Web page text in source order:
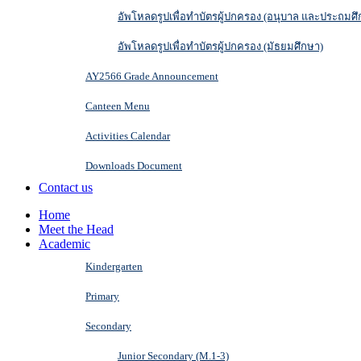
อัพโหลดรูปเพื่อทำบัตรผู้ปกครอง (อนุบาล และประถมศึ
อัพโหลดรูปเพื่อทำบัตรผู้ปกครอง (มัธยมศึกษา)
AY2566 Grade Announcement
Canteen Menu
Activities Calendar
Downloads Document
Contact us
Home
Meet the Head
Academic
Kindergarten
Primary
Secondary
Junior Secondary (M.1-3)